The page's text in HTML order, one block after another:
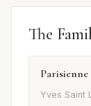
The
Yves Saint